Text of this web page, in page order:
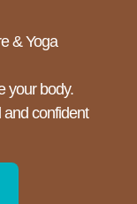
& Yoga
your body.
and confident